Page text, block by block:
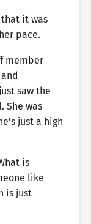
it was
pace.
member
saw the
She was
just a high
is
like
is just